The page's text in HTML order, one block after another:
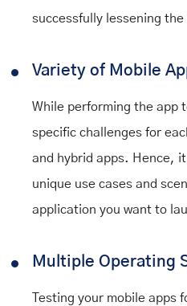
successfully lessening
Variety of Mobile
While performing the app
specific challenges for
and hybrid apps. Hence,
unique use cases and
application you want to
Multiple Operating
Testing your mobile apps